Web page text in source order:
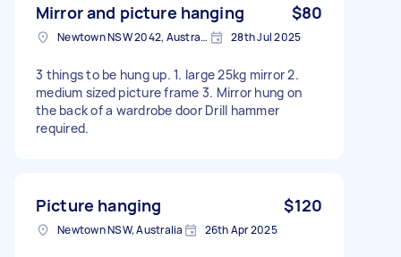
Mirror and picture hanging $80
Newtown NSW 2042, Australia 28th Jul 2025
3 things to be hung up. 1. large 25kg mirror 2.
medium sized picture frame 3. Mirror hung on
the back of a wardrobe door Drill hammer
required.
Picture hanging $120
Newtown NSW, Australia 26th Apr 2025